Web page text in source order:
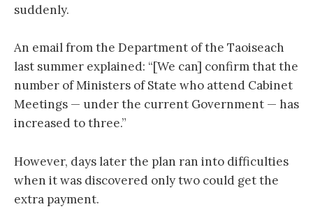
suddenly.
An email from the Department of the Taoiseach
last summer explained: “[We can] confirm that the
number of Ministers of State who attend Cabinet
Meetings — under the current Government — has
increased to three.”
However, days later the plan ran into difficulties
when it was discovered only two could get the
extra payment.